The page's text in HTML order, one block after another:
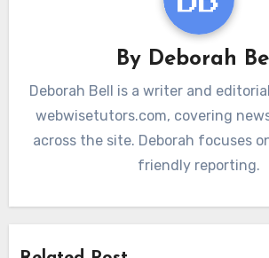
By Deborah
Deborah Bell is a writer and
webwisetutors.com, covering
across the site. Deborah focuses
friendly reporting.